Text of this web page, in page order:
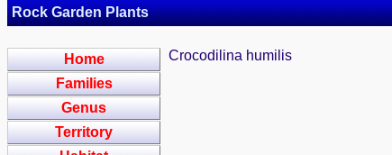
Rock Garden Plants
Home
Families
Genus
Territory
Crocodilina humilis